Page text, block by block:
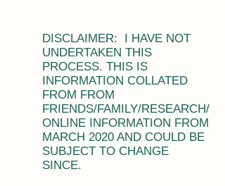
DISCLAIMER: I HAVE NOT
UNDERTAKEN THIS
PROCESS. THIS IS
INFORMATION COLLATED
FROM FROM
FRIENDS/FAMILY/RESEARCH/
ONLINE INFORMATION FROM
MARCH 2020 AND COULD BE
SUBJECT TO CHANGE
SINCE.